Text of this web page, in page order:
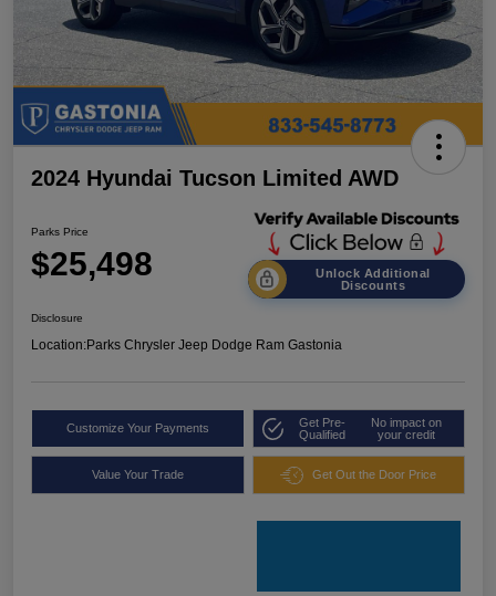
2024 Hyundai Tucson Limited AWD
Parks Price
$25,498
Unlock Additional
Discounts
Disclosure
Location:Parks Chrysler Jeep Dodge Ram Gastonia
Customize Your Payments
Get Pre-
Qualified
No impact on
your credit
Value Your Trade Get Out the Door Price